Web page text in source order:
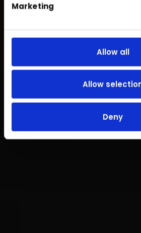
Marketing
Allow all
Allow
Deny